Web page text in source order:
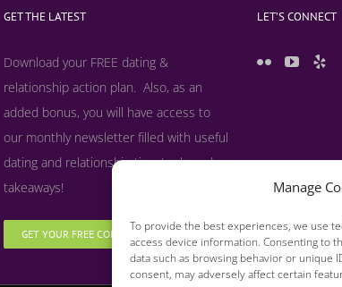
Manage
To provide the best experiences, we use
access device information. Consenting to
data such as browsing behavior or unique
consent, may adversely affect certain
GET THE LATEST
Download your FREE dating &
relationship action plan. Also, as an
added bonus, you will have access to
our monthly newsletter filled with useful
dating and relationship tips, tools and
takeaways!
GET YOUR FREE COPY NOW
LET’S CONNECT